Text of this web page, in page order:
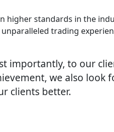
higher standards in the
trading
importantly, to our
we also look
clients better.